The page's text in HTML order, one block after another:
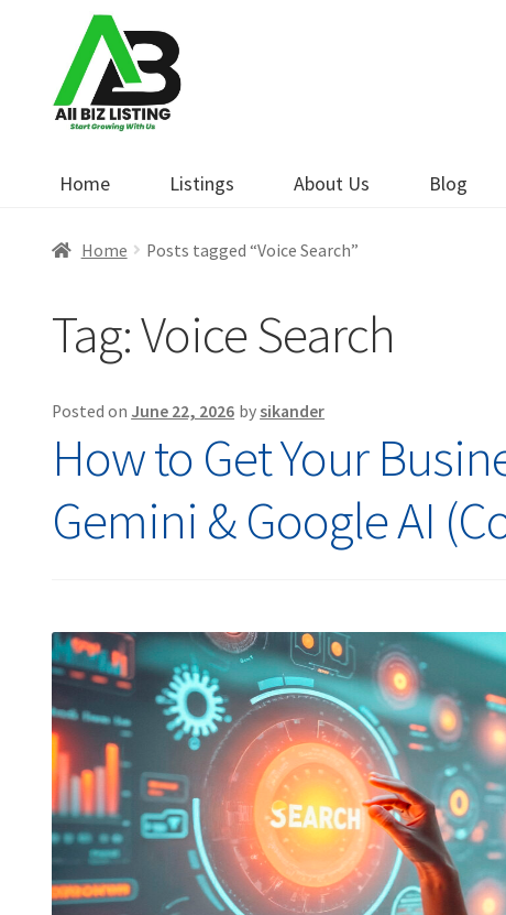
navigation
content
Home Listings About Us Blog
Home Posts tagged “Voice Search”
Tag:Voice Search
Posted on June 22, 2026 bysikander
How to Get Your
Gemini & Google AI